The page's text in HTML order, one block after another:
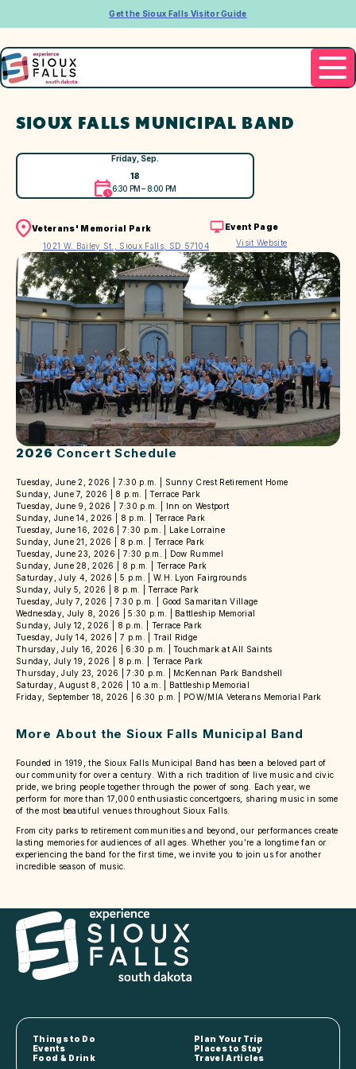
Get the Sioux Falls Visitor Guide
SIOUX FALLS MUNICIPAL BAND
Friday, Sep.
18
6:30 PM – 8:00 PM
Veterans' Memorial Park
1021 W. Bailey St., Sioux Falls, SD 57104
Event Page
Visit Website
2026 Concert Schedule
Tuesday, June 2, 2026 | 7:30 p.m. | Sunny Crest Retirement Home
Sunday, June 7, 2026 | 8 p.m. | Terrace Park
Tuesday, June 9, 2026 | 7:30 p.m. | Inn on Westport
Sunday, June 14, 2026 | 8 p.m. | Terrace Park
Tuesday, June 16, 2026 | 7:30 p.m. | Lake Lorraine
Sunday, June 21, 2026 | 8 p.m. | Terrace Park
Tuesday, June 23, 2026 | 7:30 p.m. | Dow Rummel
Sunday, June 28, 2026 | 8 p.m. | Terrace Park
Saturday, July 4, 2026 | 5 p.m. | W.H. Lyon Fairgrounds
Sunday, July 5, 2026 | 8 p.m. | Terrace Park
Tuesday, July 7, 2026 | 7:30 p.m. | Good Samaritan Village
Wednesday, July 8, 2026 | 5:30 p.m. | Battleship Memorial
Sunday, July 12, 2026 | 8 p.m. | Terrace Park
Tuesday, July 14, 2026 | 7 p.m. | Trail Ridge
Thursday, July 16, 2026 | 6:30 p.m. | Touchmark at All Saints
Sunday, July 19, 2026 | 8 p.m. | Terrace Park
Thursday, July 23, 2026 | 7:30 p.m. | McKennan Park Bandshell
Saturday, August 8, 2026 | 10 a.m. | Battleship Memorial
Friday, September 18, 2026 | 6:30 p.m. | POW/MIA Veterans Memorial Park
More About the Sioux Falls Municipal Band
Founded in 1919, the Sioux Falls Municipal Band has been a beloved part of
our community for over a century. With a rich tradition of live music and civic
pride, we bring people together through the power of song. Each year, we
perform for more than 17,000 enthusiastic concertgoers, sharing music in some
of the most beautiful venues throughout Sioux Falls.
From city parks to retirement communities and beyond, our performances create
lasting memories for audiences of all ages. Whether you’re a longtime fan or
experiencing the band for the first time, we invite you to join us for another
incredible season of music.
Things to Do
Plan Your Trip
Events
Places to Stay
Food & Drink
Travel Articles